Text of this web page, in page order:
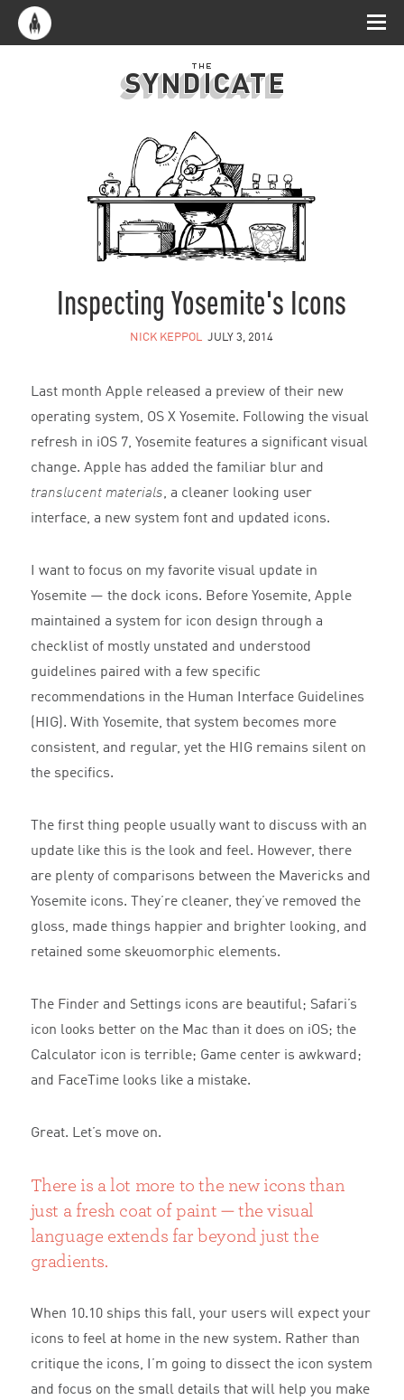
Inspecting Yosemite's Icons
NICK KEPPOL JULY 3, 2014
Last month Apple released a preview of their new
operating system, OS X Yosemite. Following the visual
refresh in iOS 7, Yosemite features a significant visual
change. Apple has added the familiar blur and
translucent materials, a cleaner looking user
interface, a new system font and updated icons.
I want to focus on my favorite visual update in
Yosemite — the dock icons. Before Yosemite, Apple
maintained a system for icon design through a
checklist of mostly unstated and understood
guidelines paired with a few specific
recommendations in the Human Interface Guidelines
(HIG). With Yosemite, that system becomes more
consistent, and regular, yet the HIG remains silent on
the specifics.
The first thing people usually want to discuss with an
update like this is the look and feel. However, there
are plenty of comparisons between the Mavericks and
Yosemite icons. They’re cleaner, they’ve removed the
gloss, made things happier and brighter looking, and
retained some skeuomorphic elements.
The Finder and Settings icons are beautiful; Safari’s
icon looks better on the Mac than it does on iOS; the
Calculator icon is terrible; Game center is awkward;
and FaceTime looks like a mistake.
Great. Let’s move on.
There is a lot more to the new icons than
just a fresh coat of paint — the visual
language extends far beyond just the
gradients.
When 10.10 ships this fall, your users will expect your
icons to feel at home in the new system. Rather than
critique the icons, I’m going to dissect the icon system
and focus on the small details that will help you make